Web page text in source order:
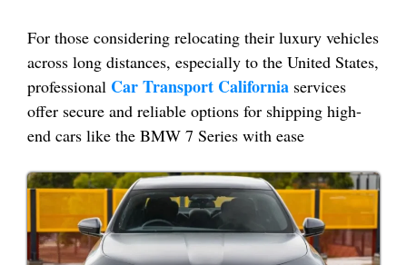
For those considering relocating their luxury vehicles
across long distances, especially to the United States,
professional Car Transport California services
offer secure and reliable options for shipping high-
end cars like the BMW 7 Series with ease